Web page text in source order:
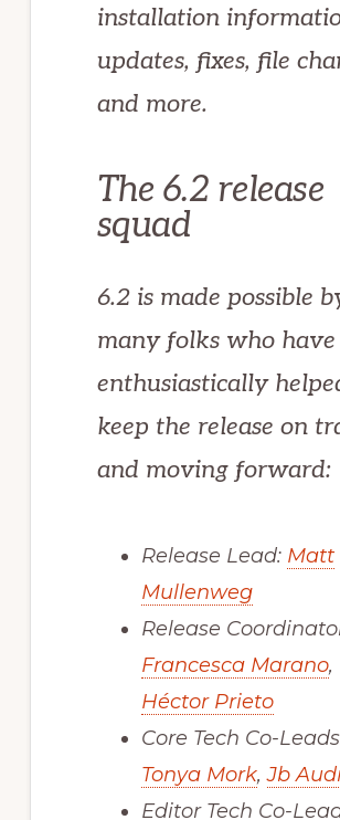
installation
updates, fixes, file
and more.
The 6.2 release
squad
6.2 is made possible
many folks who have
enthusiastically
keep the release on
and moving forward:
Release Lead: Matt
Mullenweg
Release
Francesca Marano,
Héctor Prieto
Core Tech Co-
Tonya Mork,Jb
Editor Tech Co-